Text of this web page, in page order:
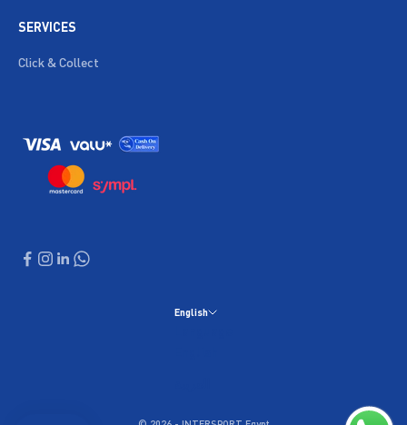
SERVICES
Click & Collect
English